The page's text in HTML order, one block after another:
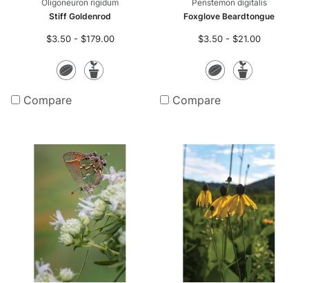
Oligoneuron rigidum
Stiff Goldenrod
$3.50 - $179.00
SeedsPotted
Compare
Penstemon digitalis
Foxglove Beardtongue
$3.50 - $21.00
Seeds
Compare